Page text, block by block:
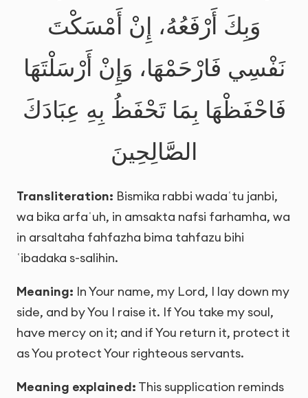
وَبِكَ أَرْفَعُهُ، إِنْ أَمْسَكْتَ
نَفْسِي فَارْحَمْهَا، وَإِنْ أَرْسَلْتَهَا
فَاحْفَظْهَا بِمَا تَحْفَظُ بِهِ عِبَادَكَ
الصَّالِحِينَ
Transliteration: Bismika rabbi wadaʿtu janbi,
wa bika arfaʿuh, in amsakta nafsi farhamha, wa
in arsaltaha fahfazha bima tahfazu bihi
ʿibadaka s-salihin.
Meaning: In Your name, my Lord, I lay down my
side, and by You I raise it. If You take my soul,
have mercy on it; and if You return it, protect it
as You protect Your righteous servants.
Meaning explained: This supplication reminds